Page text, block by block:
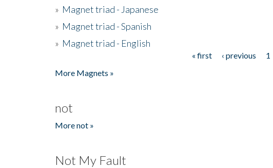
» Magnet triad - Japanese
» Magnet triad - Spanish
» Magnet triad - English
« first ‹ previous 1
More Magnets »
not
More not »
Not My Fault